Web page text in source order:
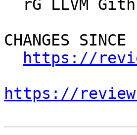
CHANGES
https://
https://